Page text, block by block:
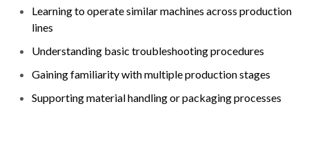
Learning to operate similar machines across production
lines
Understanding basic troubleshooting procedures
Gaining familiarity with multiple production stages
Supporting material handling or packaging processes